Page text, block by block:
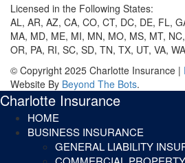
Licensed in the Following States:
AL, AR, AZ, CA, CO, CT, DC, DE, FL,
MA, MD, ME, MI, MN, MO, MS, MT,
OR, PA, RI, SC, SD, TN, TX, UT, VA,
© Copyright 2025 Charlotte Insurance |
Website By Beyond The Bots.
Charlotte Insurance
HOME
BUSINESS INSURANCE
GENERAL LIABILITY